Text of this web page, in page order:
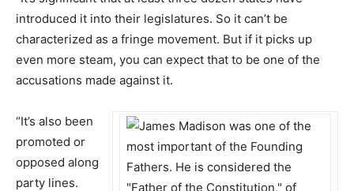
introduced it into their legislatures. So it can’t be
characterized as a fringe movement. But if it picks up
even more steam, you can expect that to be one of the
accusations made against it.
“It’s also been
promoted or
opposed along
party lines.